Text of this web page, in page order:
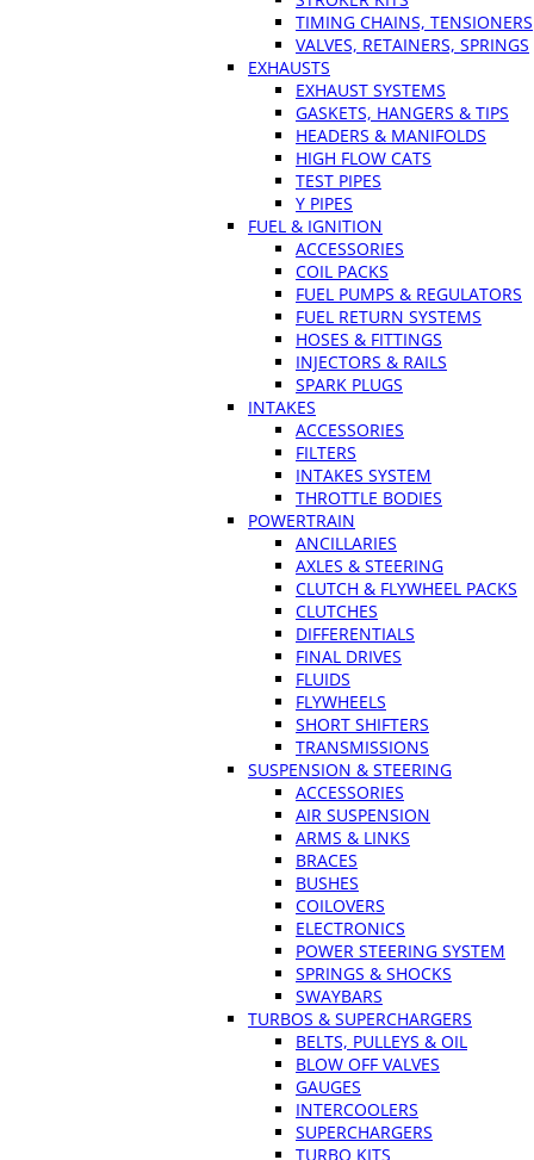
TIMING CHAINS, TENSIONERS
VALVES, RETAINERS, SPRINGS
EXHAUSTS
EXHAUST SYSTEMS
GASKETS, HANGERS & TIPS
HEADERS & MANIFOLDS
HIGH FLOW CATS
TEST PIPES
Y PIPES
FUEL & IGNITION
ACCESSORIES
COIL PACKS
FUEL PUMPS & REGULATORS
FUEL RETURN SYSTEMS
HOSES & FITTINGS
INJECTORS & RAILS
SPARK PLUGS
INTAKES
ACCESSORIES
FILTERS
INTAKES SYSTEM
THROTTLE BODIES
POWERTRAIN
ANCILLARIES
AXLES & STEERING
CLUTCH & FLYWHEEL PACKS
CLUTCHES
DIFFERENTIALS
FINAL DRIVES
FLUIDS
FLYWHEELS
SHORT SHIFTERS
TRANSMISSIONS
SUSPENSION & STEERING
ACCESSORIES
AIR SUSPENSION
ARMS & LINKS
BRACES
BUSHES
COILOVERS
ELECTRONICS
POWER STEERING SYSTEM
SPRINGS & SHOCKS
SWAYBARS
TURBOS & SUPERCHARGERS
BELTS, PULLEYS & OIL
BLOW OFF VALVES
GAUGES
INTERCOOLERS
SUPERCHARGERS
TURBO KITS